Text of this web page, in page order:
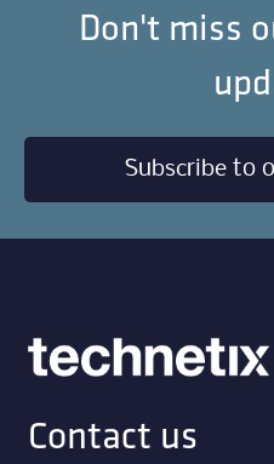
Don't miss
Subscribe to
Contact us